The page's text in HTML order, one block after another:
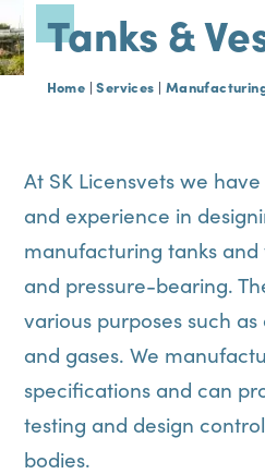
Tanks &
Home |Services |
At SK Licensvets we
and experience in
manufacturing tanks and
and pressure-bearing.
various purposes such
and gases. We
specifications and can
testing and design
bodies.